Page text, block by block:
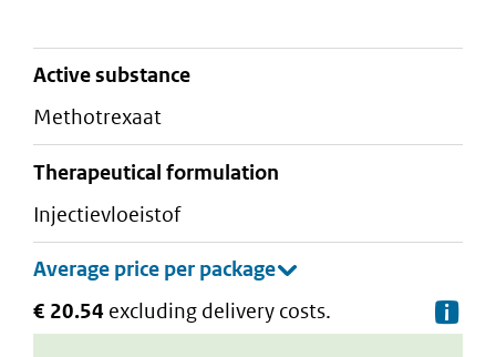
active substance
methotrexaat
therapeutical formulation
injectievloeistof
€ 20.54 excluding delivery costs.